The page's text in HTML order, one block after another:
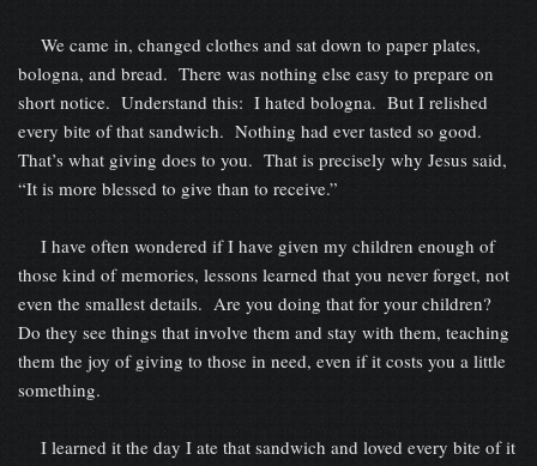
We came in, changed clothes and sat down to paper plates,
bologna, and bread. There was nothing else easy to prepare on
short notice. Understand this: I hated bologna. But I relished
every bite of that sandwich. Nothing had ever tasted so good.
That’s what giving does to you. That is precisely why Jesus said,
“It is more blessed to give than to receive.”
I have often wondered if I have given my children enough of
those kind of memories, lessons learned that you never forget, not
even the smallest details. Are you doing that for your children?
Do they see things that involve them and stay with them, teaching
them the joy of giving to those in need, even if it costs you a little
something.
I learned it the day I ate that sandwich and loved every bite of it